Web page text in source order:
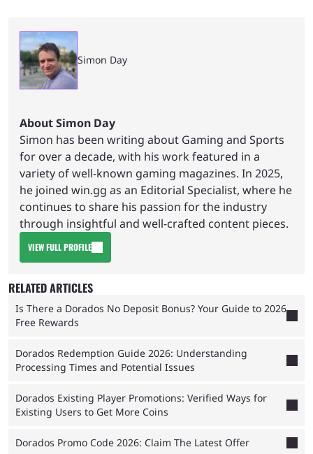
Simon Day
About Simon Day
Simon has been writing about Gaming and Sports
for over a decade, with his work featured in a
variety of well-known gaming magazines. In 2025,
he joined win.gg as an Editorial Specialist, where he
continues to share his passion for the industry
through insightful and well-crafted content pieces.
VIEW FULL PROFILE
RELATED ARTICLES
Is There a Dorados No Deposit Bonus? Your Guide to 2026
Free Rewards
Dorados Redemption Guide 2026: Understanding
Processing Times and Potential Issues
Dorados Existing Player Promotions: Verified Ways for
Existing Users to Get More Coins
Dorados Promo Code 2026: Claim The Latest Offer